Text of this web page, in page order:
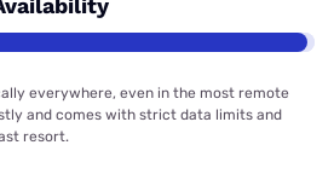
everywhere, even in the most remote
and comes with strict data limits and
resort.